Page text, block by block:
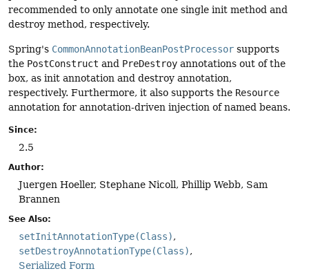
recommended to only annotate one single init method and
destroy method, respectively.
Spring's CommonAnnotationBeanPostProcessor supports
the PostConstruct and PreDestroy annotations out of the
box, as init annotation and destroy annotation,
respectively. Furthermore, it also supports the Resource
annotation for annotation-driven injection of named beans.
Since:
2.5
Author:
Juergen Hoeller, Stephane Nicoll, Phillip Webb, Sam
Brannen
See Also:
setInitAnnotationType(Class)
setDestroyAnnotationType(Class)
Serialized Form